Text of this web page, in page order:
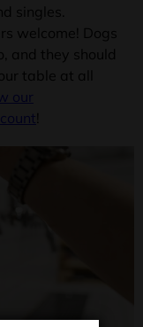
singles.
welcome! Dogs
and they should
table at all
our